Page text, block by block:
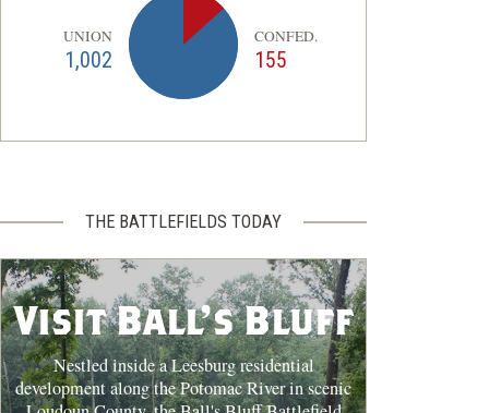
UNION
1,002
CONFED.
155
THE BATTLEFIELDS TODAY
Visit Ball's Bluff
Nestled inside a Leesburg residential
development along the Potomac River in scenic